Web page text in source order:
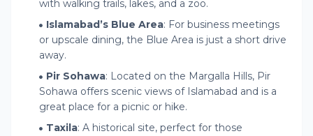
with walking trails, lakes, and a zoo.
Islamabad’s Blue Area: For business meetings
or upscale dining, the Blue Area is just a short drive
away.
Pir Sohawa: Located on the Margalla Hills, Pir
Sohawa offers scenic views of Islamabad and is a
great place for a picnic or hike.
Taxila: A historical site, perfect for those